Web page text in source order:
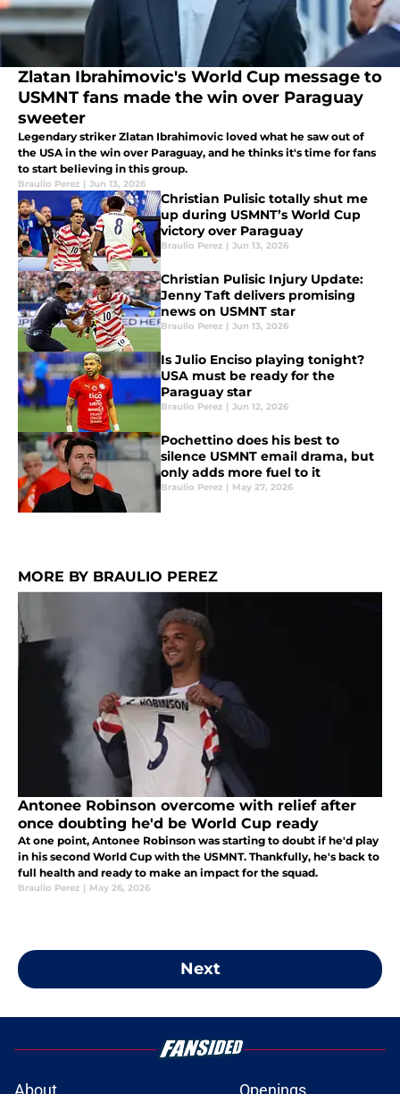
Zlatan Ibrahimovic's World Cup message to
USMNT fans made the win over Paraguay
sweeter
Legendary striker Zlatan Ibrahimovic loved what he saw out of
the USA in the win over Paraguay, and he thinks it's time for fans
to start believing in this group.
Braulio Perez | Jun 13, 2026
Christian Pulisic totally shut me
up during USMNT’s World Cup
victory over Paraguay
Braulio Perez | Jun 13, 2026
Christian Pulisic Injury Update:
Jenny Taft delivers promising
news on USMNT star
Braulio Perez | Jun 13, 2026
Is Julio Enciso playing tonight?
USA must be ready for the
Paraguay star
Braulio Perez | Jun 12, 2026
Pochettino does his best to
silence USMNT email drama, but
only adds more fuel to it
Braulio Perez | May 27, 2026
MORE BY BRAULIO PEREZ
Antonee Robinson overcome with relief after
once doubting he'd be World Cup ready
At one point, Antonee Robinson was starting to doubt if he'd play
in his second World Cup with the USMNT. Thankfully, he's back to
full health and ready to make an impact for the squad.
Braulio Perez | May 26, 2026
Next